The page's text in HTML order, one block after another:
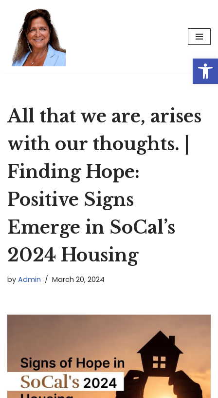
Skip
content
All that we are, arises
with our thoughts. |
Finding Hope:
Positive Signs
Emerge in SoCal’s
2024 Housing
by Admin March 20, 2024